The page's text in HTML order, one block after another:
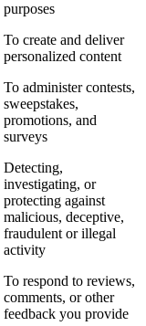
purposes
To create and deliver
personalized content
To administer contests,
sweepstakes,
promotions, and
surveys
Detecting,
investigating, or
protecting against
malicious, deceptive,
fraudulent or illegal
activity
To respond to reviews,
comments, or other
feedback you provide